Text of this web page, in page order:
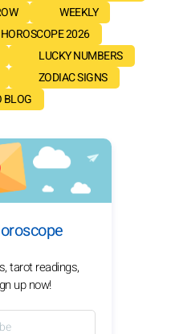
WEEKLY
HOROSCOPE 2026
LUCKY NUMBERS
ZODIAC SIGNS
BLOG
tarot readings,
up now!